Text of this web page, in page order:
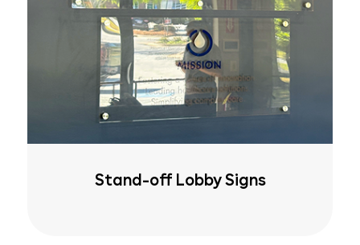
Stand-off Lobby Signs